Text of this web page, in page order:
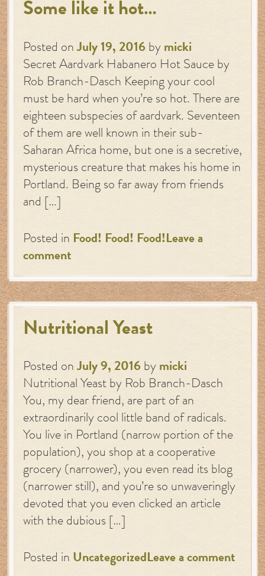
Some like it hot…
Posted onJuly 19, 2016 by micki
Secret Aardvark Habanero Hot Sauce by
Rob Branch-Dasch Keeping your cool
must be hard when you’re so hot. There are
eighteen subspecies of aardvark. Seventeen
of them are well known in their sub-
Saharan Africa home, but one is a secretive,
mysterious creature that makes his home in
Portland. Being so far away from friends
and […]
Posted in Food! Food! Food!Leave a
comment
Nutritional Yeast
Posted onJuly 9, 2016 by micki
Nutritional Yeast by Rob Branch-Dasch
You, my dear friend, are part of an
extraordinarily cool little band of radicals.
You live in Portland (narrow portion of the
population), you shop at a cooperative
grocery (narrower), you even read its blog
(narrower still), and you’re so unwaveringly
devoted that you even clicked an article
with the dubious […]
Posted in UncategorizedLeave a comment